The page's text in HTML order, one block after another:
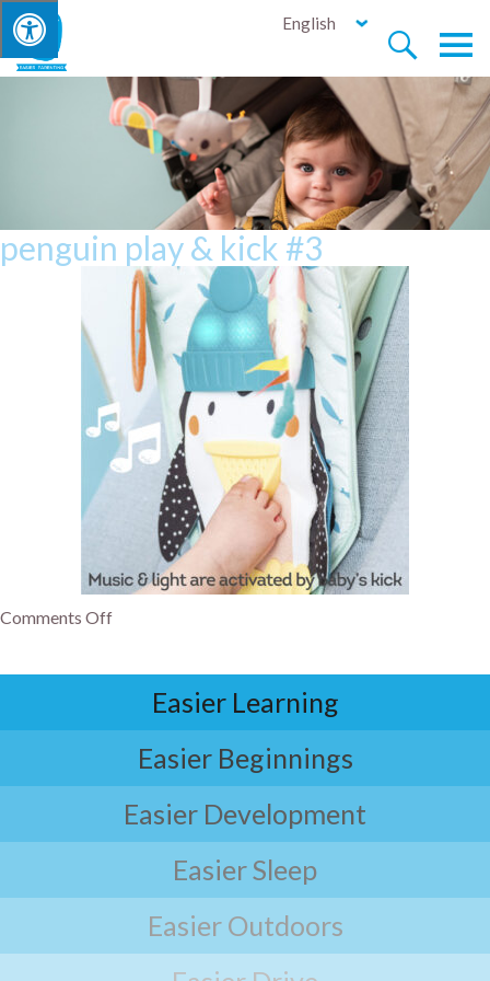


English
penguin play & kick #3
Comments Off
Easier Learning
Easier Beginnings
Easier Development
Easier Sleep
Easier Outdoors